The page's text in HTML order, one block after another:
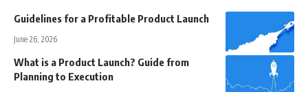
Guidelines for a Profitable Product Launch
June 26, 2026
What is a Product Launch? Guide from
Planning to Execution